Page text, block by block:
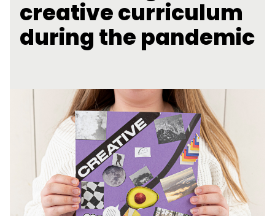
creative curriculum
during the pandemic